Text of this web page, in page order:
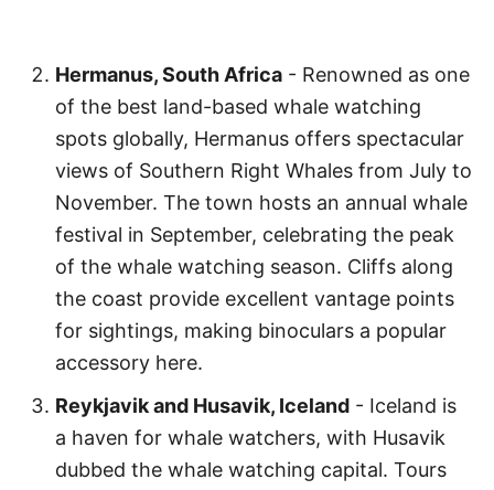
Hermanus, South Africa - Renowned as one
of the best land-based whale watching
spots globally, Hermanus offers spectacular
views of Southern Right Whales from July to
November. The town hosts an annual whale
festival in September, celebrating the peak
of the whale watching season. Cliffs along
the coast provide excellent vantage points
for sightings, making binoculars a popular
accessory here.
Reykjavik and Husavik, Iceland - Iceland is
a haven for whale watchers, with Husavik
dubbed the whale watching capital. Tours